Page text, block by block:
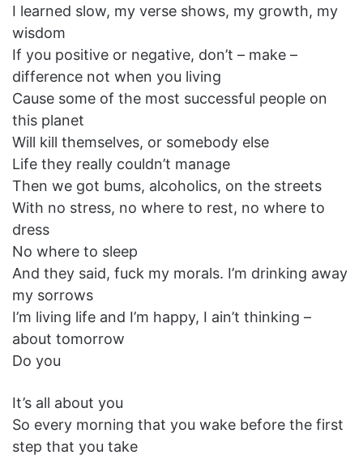
I learned slow, my verse shows, my growth, my
wisdom
If you positive or negative, don’t – make –
difference not when you living
Cause some of the most successful people on
this planet
Will kill themselves, or somebody else
Life they really couldn’t manage
Then we got bums, alcoholics, on the streets
With no stress, no where to rest, no where to
dress
No where to sleep
And they said, fuck my morals. I’m drinking away
my sorrows
I’m living life and I’m happy, I ain’t thinking –
about tomorrow
Do you
It’s all about you
So every morning that you wake before the first
step that you take